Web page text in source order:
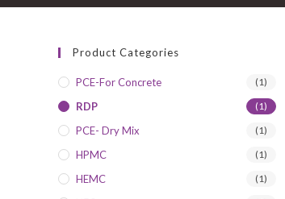
Product Categories
PCE-For Concrete (1)
RDP (1)
PCE- Dry Mix (1)
HPMC (1)
HEMC (1)